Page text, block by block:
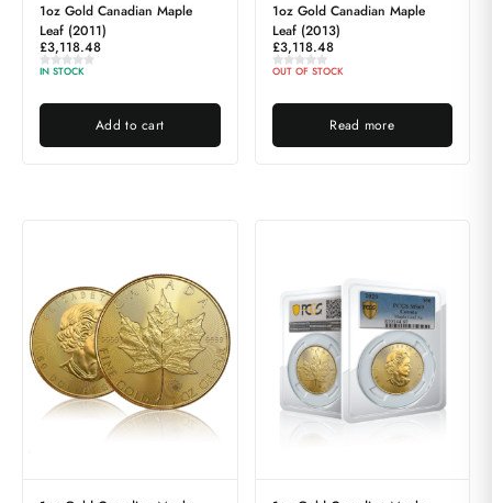
1oz Gold Canadian Maple
Leaf (2011)
£3,118.48
IN STOCK
Add to cart
1oz Gold Canadian Maple
Leaf (2013)
£3,118.48
OUT OF STOCK
Read more